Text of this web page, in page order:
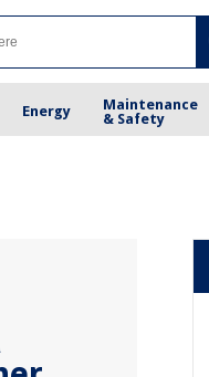
Energy
Maintenance
& Safety